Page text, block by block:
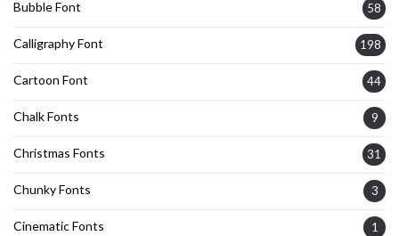
Bubble Font 58
Calligraphy Font 198
Cartoon Font 44
Chalk Fonts 9
Christmas Fonts 31
Chunky Fonts 3
Cinematic Fonts 1